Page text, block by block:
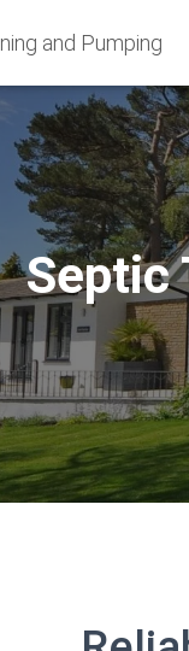
and Pumping
Septic